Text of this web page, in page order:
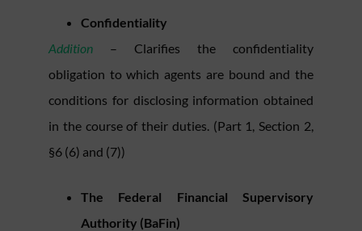
Confidentiality
Addition – Clarifies the confidentiality
obligation to which agents are bound and the
conditions for disclosing information obtained
in the course of their duties. (Part 1, Section 2,
§6 (6) and (7))
The Federal Financial Supervisory
Authority (BaFin)